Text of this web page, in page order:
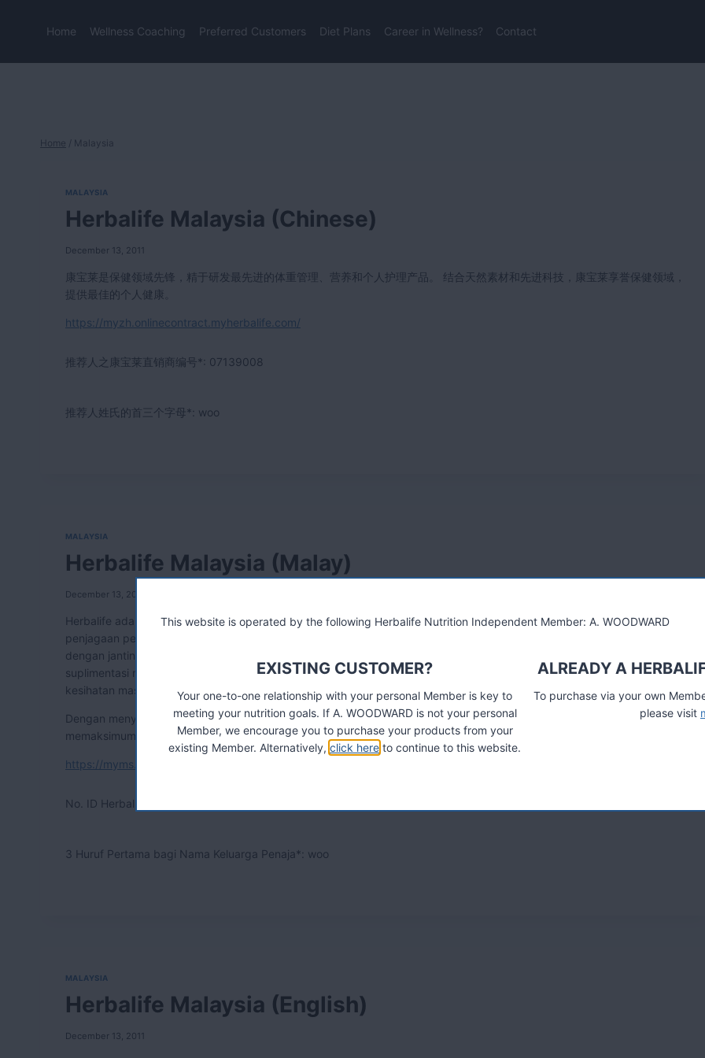
Home Wellness Coaching Preferred Customers Diet Plans Career in Wellness? Contact
Home / Malaysia
MALAYSIA
Herbalife Malaysia (Chinese)
December 13, 2011
康宝莱是保健领域先锋，精于研发最先进的体重管理、营养和个人护理产品。 结合天然素材和先进科技，康宝莱享誉保健领域，
提供最佳的个人健康。
https://myzh.onlinecontract.myherbalife.com/
推荐人之康宝莱直销商编号*: 07139008
推荐人姓氏的首三个字母*: woo
MALAYSIA
Herbalife Malaysia (Malay)
December 13, 2011
Herbalife adalah pemimpin dalam membangunkan produk pengurusan berat badan terkini, pemakanan dan juga
penjagaan personal. Teknologi terkini digunakan dalam mencipta formula untuk setiap keperluan – sama ada berkaitan
dengan jantina, umur, atau badan badan yang khusus, Produk-produk ini diasaskan dari kemajuan sains makanan,
suplimentasi mikronutrien dan sains herbal. Ia dihasilkan untuk meningkatkan kualiti hidup anda dan penyediaan kepada
kesihatan masa hadapan.
Dengan menyatukan kebaikan semulajadi dan sains terkini, Herbalife adalah yang paling termaju dalam
memaksimumkan kesihatan diri.
https://myms.onlinecontract.myherbalife.com/
No. ID Herbalife bagi Penaja*:
3 Huruf Pertama bagi Nama Keluarga Penaja*: woo
MALAYSIA
Herbalife Malaysia (English)
December 13, 2011
This website is operated by the following Herbalife Nutrition Independent Member: A. WOODWARD
EXISTING CUSTOMER?
Your one-to-one relationship with your personal Member is key to
meeting your nutrition goals. If A. WOODWARD is not your personal
Member, we encourage you to purchase your products from your
existing Member. Alternatively, click here to continue to this website.
ALREADY A
To purchase via your own
please visit